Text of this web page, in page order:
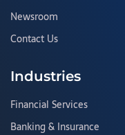
Newsroom
Contact Us
Industries
Financial Services
Banking & Insurance